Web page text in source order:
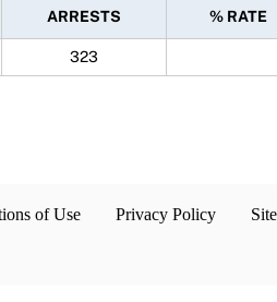
ARRESTS % RATE
323
of Use Privacy Policy